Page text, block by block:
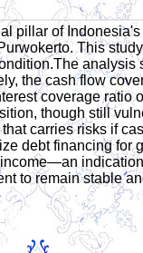
pillar of
This
analysis
the cash flow
coverage ratio
though still
carries risks if
debt financing for
to remain stable